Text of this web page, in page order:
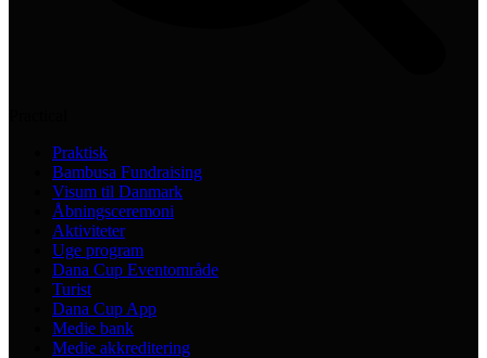
Praktisk
Bambusa Fundraising
Visum til Danmark
Åbningsceremoni
Aktiviteter
Uge program
Dana Cup Eventområde
Turist
Dana Cup App
Medie bank
Medie akkreditering